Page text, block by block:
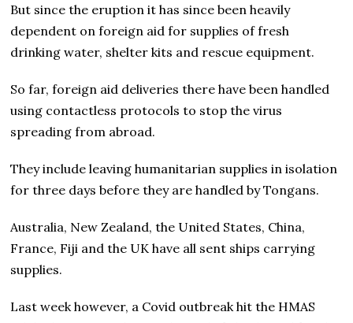
But since the eruption it has since been heavily
dependent on foreign aid for supplies of fresh
drinking water, shelter kits and rescue equipment.
So far, foreign aid deliveries there have been handled
using contactless protocols to stop the virus
spreading from abroad.
They include leaving humanitarian supplies in isolation
for three days before they are handled by Tongans.
Australia, New Zealand, the United States, China,
France, Fiji and the UK have all sent ships carrying
supplies.
Last week however, a Covid outbreak hit the HMAS